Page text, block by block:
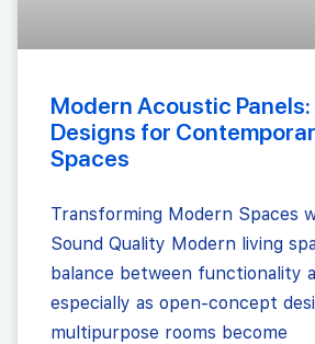
Modern Acoustic Panels:
Designs for
Spaces
Transforming Modern Spaces
Sound Quality Modern living
balance between functionality
especially as open-concept
multipurpose rooms become